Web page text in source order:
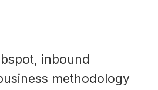
inbound
methodology